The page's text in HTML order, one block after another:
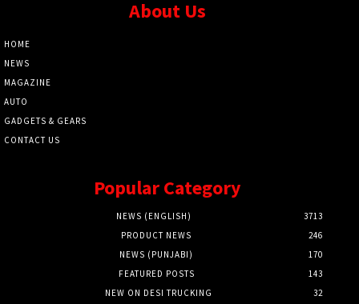
About Us
HOME
NEWS
MAGAZINE
AUTO
GADGETS & GEARS
CONTACT US
Popular Category
NEWS (ENGLISH)
3713
PRODUCT NEWS
246
NEWS (PUNJABI)
170
FEATURED POSTS
143
NEW ON DESI TRUCKING
32